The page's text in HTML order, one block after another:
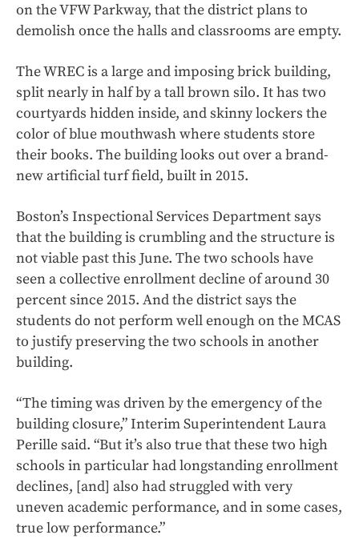
on the VFW Parkway, that the district plans to
demolish once the halls and classrooms are empty.
The WREC is a large and imposing brick building,
split nearly in half by a tall brown silo. It has two
courtyards hidden inside, and skinny lockers the
color of blue mouthwash where students store
their books. The building looks out over a brand-
new artificial turf field, built in 2015.
Boston’s Inspectional Services Department says
that the building is crumbling and the structure is
not viable past this June. The two schools have
seen a collective enrollment decline of around 30
percent since 2015. And the district says the
students do not perform well enough on the MCAS
to justify preserving the two schools in another
building.
“The timing was driven by the emergency of the
building closure,” Interim Superintendent Laura
Perille said. “But it’s also true that these two high
schools in particular had longstanding enrollment
declines, [and] also had struggled with very
uneven academic performance, and in some cases,
true low performance.”